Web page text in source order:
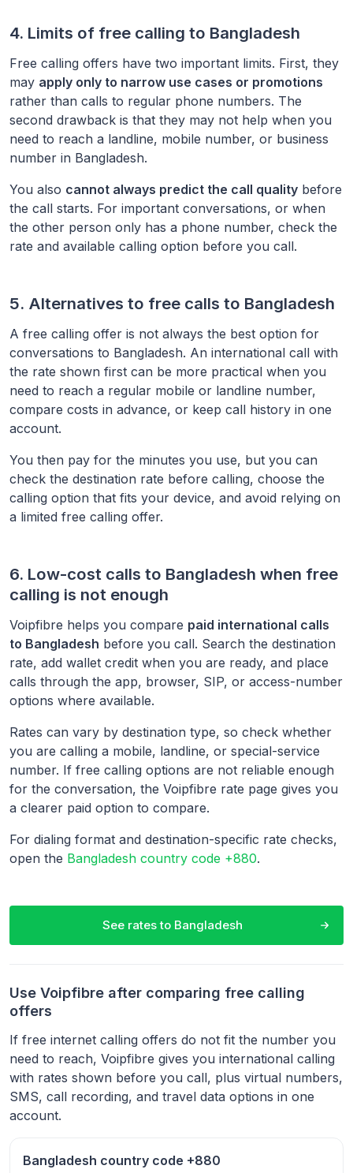
4. Limits of free calling to Bangladesh
Free calling offers have two important limits. First, they
may apply only to narrow use cases or promotions
rather than calls to regular phone numbers. The
second drawback is that they may not help when you
need to reach a landline, mobile number, or business
number in Bangladesh.
You also cannot always predict the call quality before
the call starts. For important conversations, or when
the other person only has a phone number, check the
rate and available calling option before you call.
5. Alternatives to free calls to Bangladesh
A free calling offer is not always the best option for
conversations to Bangladesh. An international call with
the rate shown first can be more practical when you
need to reach a regular mobile or landline number,
compare costs in advance, or keep call history in one
account.
You then pay for the minutes you use, but you can
check the destination rate before calling, choose the
calling option that fits your device, and avoid relying on
a limited free calling offer.
6. Low-cost calls to Bangladesh when free
calling is not enough
Voipfibre helps you compare paid international calls
to Bangladesh before you call. Search the destination
rate, add wallet credit when you are ready, and place
calls through the app, browser, SIP, or access-number
options where available.
Rates can vary by destination type, so check whether
you are calling a mobile, landline, or special-service
number. If free calling options are not reliable enough
for the conversation, the Voipfibre rate page gives you
a clearer paid option to compare.
For dialing format and destination-specific rate checks,
open the Bangladesh country code +880.
See rates to Bangladesh
Use Voipfibre after comparing free calling
offers
If free internet calling offers do not fit the number you
need to reach, Voipfibre gives you international calling
with rates shown before you call, plus virtual numbers,
SMS, call recording, and travel data options in one
account.
Bangladesh country code +880